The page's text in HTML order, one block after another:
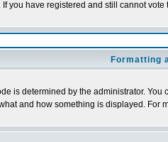
you have registered and still cannot
Formatting
is determined by the administrator.
and how something is displayed.